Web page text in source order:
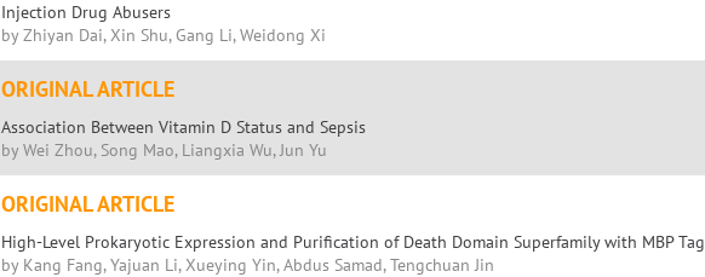
Injection Drug Abusers
by Zhiyan Dai, Xin Shu, Gang Li, Weidong Xi
ORIGINAL ARTICLE
Association Between Vitamin D Status and Sepsis
by Wei Zhou, Song Mao, Liangxia Wu, Jun Yu
ORIGINAL ARTICLE
High-Level Prokaryotic Expression and Purification of Death Domain Superfamily with MBP Tag
by Kang Fang, Yajuan Li, Xueying Yin, Abdus Samad, Tengchuan Jin